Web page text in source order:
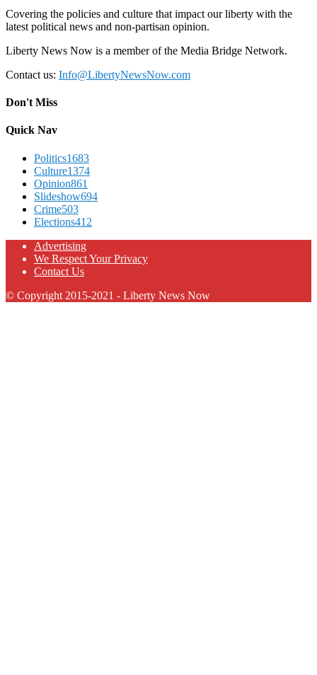
Covering the policies and culture that impact our liberty with the
latest political news and non-partisan opinion.
Liberty News Now is a member of the Media Bridge Network.
Contact us: Info@LibertyNewsNow.com
Don't Miss
Quick Nav
Politics1683
Culture1374
Opinion861
Slideshow694
Crime503
Elections412
Advertising
We Respect Your Privacy
Contact Us
© Copyright 2015-2021 - Liberty News Now